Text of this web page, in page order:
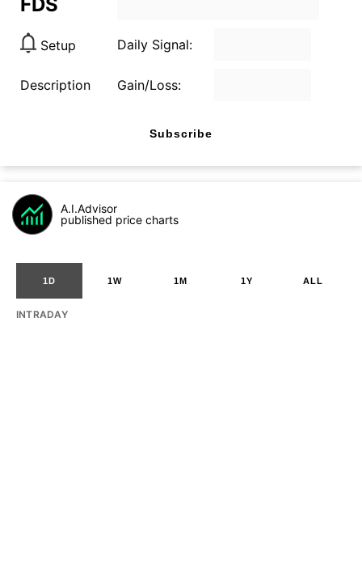
Setup Daily Signal:
Description Gain/Loss:
Subscribe
A.I.Advisor
published price charts
1D 1W 1M 1Y ALL
INTRADAY